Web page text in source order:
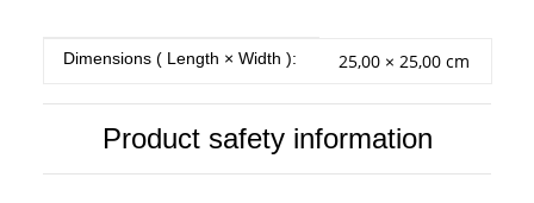
Item information
Value
Dimensions ( Length × Width ): 25,00 × 25,00 cm
Product safety information